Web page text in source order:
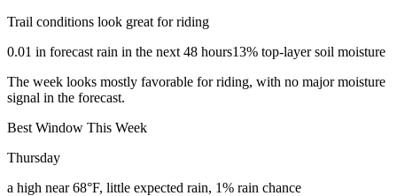
Trail conditions look great for riding
0.01 in forecast rain in the next 48 hours13% top-layer soil moisture
The week looks mostly favorable for riding, with no major moisture
signal in the forecast.
Best Window This Week
Thursday
a high near 68°F, little expected rain, 1% rain chance